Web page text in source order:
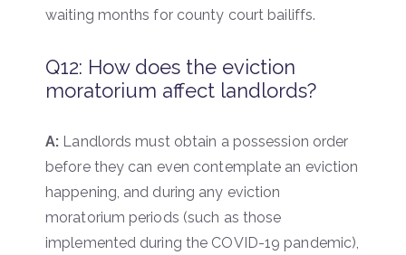
waiting months for county court bailiffs.
Q12: How does the eviction
moratorium affect landlords?
A: Landlords must obtain a possession order
before they can even contemplate an eviction
happening, and during any eviction
moratorium periods (such as those
implemented during the COVID-19 pandemic),